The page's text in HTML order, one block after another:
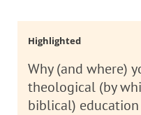
Highlighted
Why (and where)
theological (by
biblical) education